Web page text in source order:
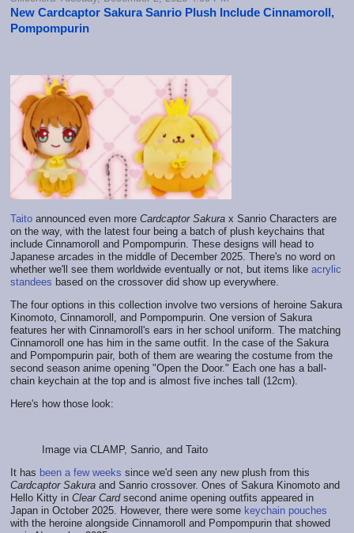
New Cardcaptor Sakura Sanrio Plush Include Cinnamoroll,
Pompompurin
Taito announced even more Cardcaptor Sakura x Sanrio Characters are
on the way, with the latest four being a batch of plush keychains that
include Cinnamoroll and Pompompurin. These designs will head to
Japanese arcades in the middle of December 2025. There's no word on
whether we'll see them worldwide eventually or not, but items like acrylic
standees based on the crossover did show up everywhere.
The four options in this collection involve two versions of heroine Sakura
Kinomoto, Cinnamoroll, and Pompompurin. One version of Sakura
features her with Cinnamoroll's ears in her school uniform. The matching
Cinnamoroll one has him in the same outfit. In the case of the Sakura
and Pompompurin pair, both of them are wearing the costume from the
second season anime opening "Open the Door." Each one has a ball-
chain keychain at the top and is almost five inches tall (12cm).
Here's how those look:
Image via CLAMP, Sanrio, and Taito
It has been a few weeks since we'd seen any new plush from this
Cardcaptor Sakura and Sanrio crossover. Ones of Sakura Kinomoto and
Hello Kitty in Clear Card second anime opening outfits appeared in
Japan in October 2025. However, there were some keychain pouches
with the heroine alongside Cinnamoroll and Pompompurin that showed